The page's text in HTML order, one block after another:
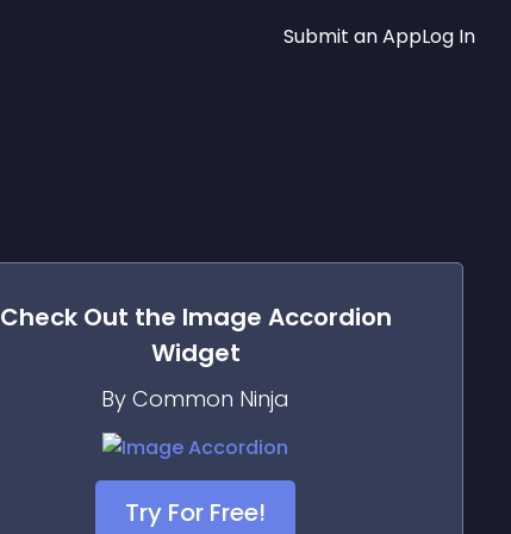
Submit an AppLog In
Check Out the Image Accordion
Widget
By Common Ninja
Try For Free!